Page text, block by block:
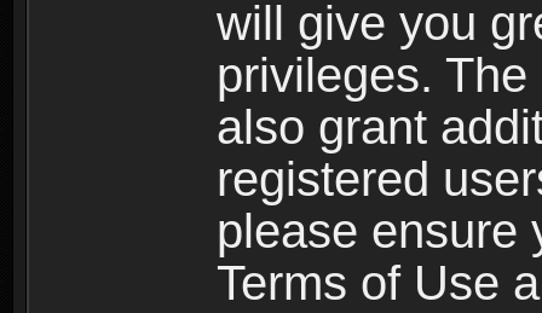
will give you
privileges.
also grant
registered
please ensure
Terms of Use